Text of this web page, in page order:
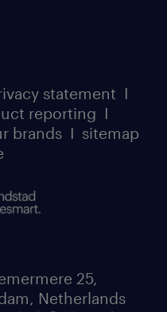
statement I
reporting I
brands I sitemap
25,
Netherlands